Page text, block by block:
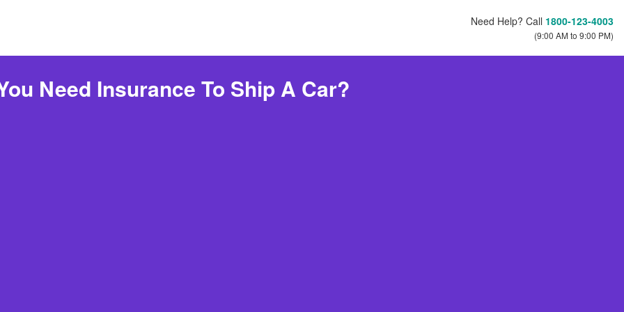
Need Help? Call 1800-123-4003
(9:00 AM to 9:00 PM)
Need Insurance To Ship A Car?